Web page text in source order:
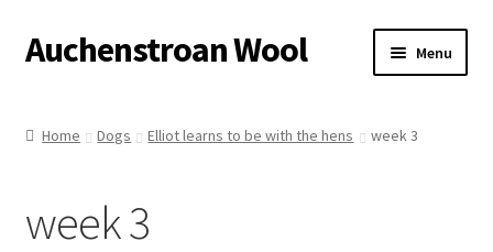
Skip
to
Skip
to
Auchenstroan Wool Menu
Galleries
Home Dogs Elliot learns to be with the hens week 3
week 3